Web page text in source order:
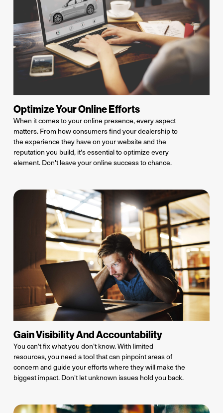
Optimize Your Online Efforts
When it comes to your online presence, every aspect
matters. From how consumers find your dealership to
the experience they have on your website and the
reputation you build, it'sessential tooptimize every
element. Don'tleave your online success to chance.
Gain Visibility And Accountability
You can’t fix what you don’t know.With limited
resources, you need a tool that can pinpoint areas of
concern and guide your efforts where they will make the
biggest impact. Don't let unknown issues hold you back.